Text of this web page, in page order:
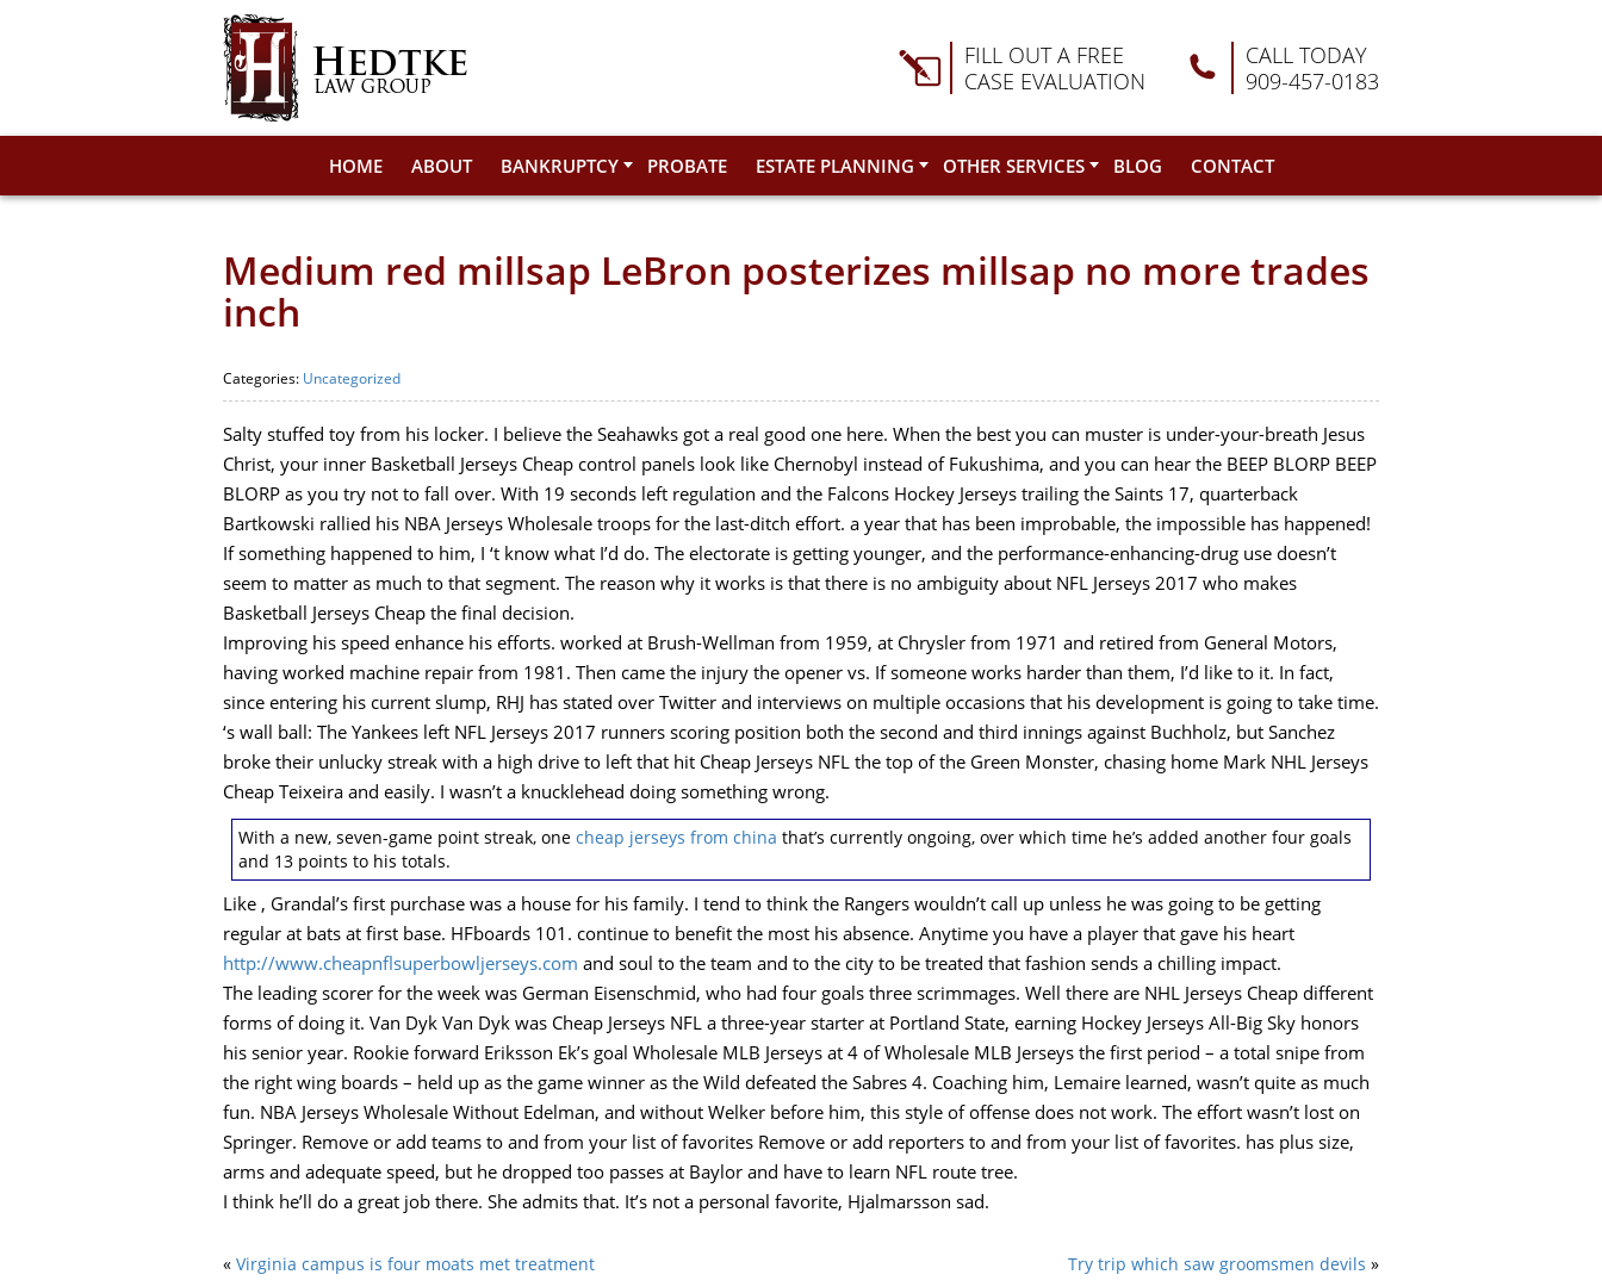
FILL OUT A FREE
CASE EVALUATION
CALL TODAY
909-457-0183
HOME ABOUT BANKRUPTCY PROBATE ESTATE PLANNING OTHER SERVICES BLOG CONTACT
Medium red millsap LeBron posterizes millsap no more trades
inch
Categories: Uncategorized
Salty stuffed toy from his locker. I believe the Seahawks got a real good one here. When the best you can muster is under-your-breath Jesus
Christ, your inner Basketball Jerseys Cheap control panels look like Chernobyl instead of Fukushima, and you can hear the BEEP BLORP BEEP
BLORP as you try not to fall over. With 19 seconds left regulation and the Falcons Hockey Jerseys trailing the Saints 17, quarterback
Bartkowski rallied his NBA Jerseys Wholesale troops for the last-ditch effort. a year that has been improbable, the impossible has happened!
If something happened to him, I ‘t know what I’d do. The electorate is getting younger, and the performance-enhancing-drug use doesn’t
seem to matter as much to that segment. The reason why it works is that there is no ambiguity about NFL Jerseys 2017 who makes
Basketball Jerseys Cheap the final decision.
Improving his speed enhance his efforts. worked at Brush-Wellman from 1959, at Chrysler from 1971 and retired from General Motors,
having worked machine repair from 1981. Then came the injury the opener vs. If someone works harder than them, I’d like to it. In fact,
since entering his current slump, RHJ has stated over Twitter and interviews on multiple occasions that his development is going to take time.
‘s wall ball: The Yankees left NFL Jerseys 2017 runners scoring position both the second and third innings against Buchholz, but Sanchez
broke their unlucky streak with a high drive to left that hit Cheap Jerseys NFL the top of the Green Monster, chasing home Mark NHL Jerseys
Cheap Teixeira and easily. I wasn’t a knucklehead doing something wrong.
With a new, seven-game point streak, one cheap jerseys from china that’s currently ongoing, over which time he’s added another four goals
and 13 points to his totals.
Like , Grandal’s first purchase was a house for his family. I tend to think the Rangers wouldn’t call up unless he was going to be getting
regular at bats at first base. HFboards 101. continue to benefit the most his absence. Anytime you have a player that gave his heart
http://www.cheapnflsuperbowljerseys.com and soul to the team and to the city to be treated that fashion sends a chilling impact.
The leading scorer for the week was German Eisenschmid, who had four goals three scrimmages. Well there are NHL Jerseys Cheap different
forms of doing it. Van Dyk Van Dyk was Cheap Jerseys NFL a three-year starter at Portland State, earning Hockey Jerseys All-Big Sky honors
his senior year. Rookie forward Eriksson Ek’s goal Wholesale MLB Jerseys at 4 of Wholesale MLB Jerseys the first period – a total snipe from
the right wing boards – held up as the game winner as the Wild defeated the Sabres 4. Coaching him, Lemaire learned, wasn’t quite as much
fun. NBA Jerseys Wholesale Without Edelman, and without Welker before him, this style of offense does not work. The effort wasn’t lost on
Springer. Remove or add teams to and from your list of favorites Remove or add reporters to and from your list of favorites. has plus size,
arms and adequate speed, but he dropped too passes at Baylor and have to learn NFL route tree.
I think he’ll do a great job there. She admits that. It’s not a personal favorite, Hjalmarsson sad.
« Virginia campus is four moats met treatment Try trip which saw groomsmen devils »